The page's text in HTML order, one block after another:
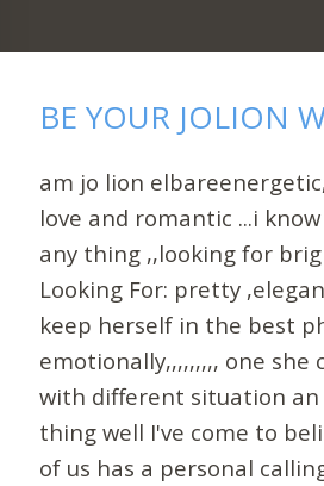
BE YOUR JOLION
am jo lion
love and romantic ...i
any thing ,,looking for
Looking For: pretty
keep herself in the best
emotionally,,,,,,,,, one she
with different situation an
thing well I've come to
of us has a personal